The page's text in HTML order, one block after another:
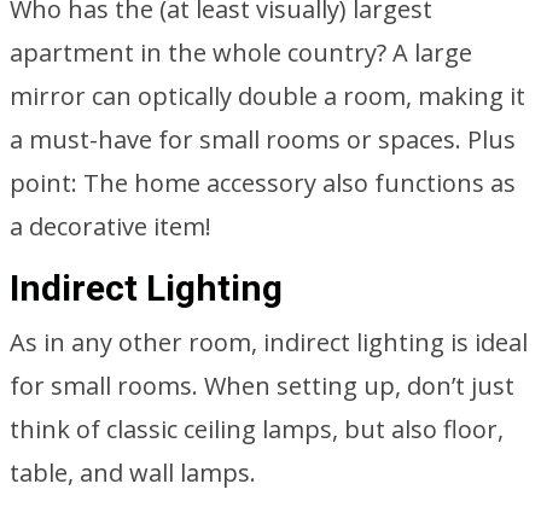
Who has the (at least visually) largest
apartment in the whole country? A large
mirror can optically double a room, making it
a must-have for small rooms or spaces. Plus
point: The home accessory also functions as
a decorative item!
Indirect Lighting
As in any other room, indirect lighting is ideal
for small rooms. When setting up, don’t just
think of classic ceiling lamps, but also floor,
table, and wall lamps.